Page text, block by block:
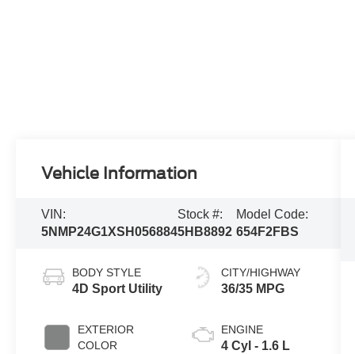
Vehicle Information
VIN:
5NMP24G1XSH056884
Stock #:
5HB8892
Model Code:
654F2FBS
BODY STYLE
4D Sport Utility
EXTERIOR
COLOR
CITY/HIGHWAY
36/35 MPG
ENGINE
4 Cyl - 1.6 L